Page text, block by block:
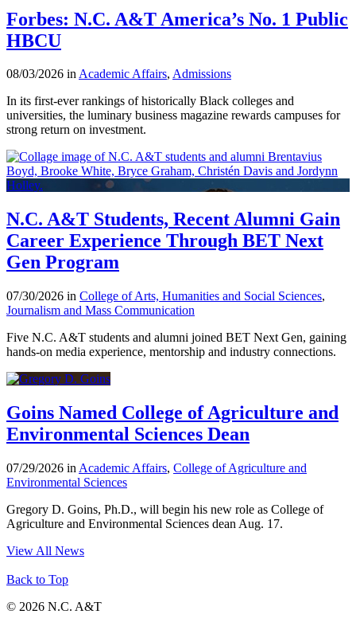
Forbes: N.C. A&T America’s No. 1 Public
HBCU
08/03/2026 inAcademic Affairs, Admissions
In its first-ever rankings of historically Black colleges and
universities, the luminary business magazine rewards campuses for
strong return on investment.
N.C. A&T Students, Recent Alumni Gain
Career Experience Through BET Next
Gen Program
07/30/2026 in College of Arts, Humanities and Social Sciences,
Journalism and Mass Communication
Five N.C. A&T students and alumni joined BET Next Gen, gaining
hands-on media experience, mentorship and industry connections.
Goins Named College of Agriculture and
Environmental Sciences Dean
07/29/2026 in Academic Affairs, College of Agriculture and
Environmental Sciences
Gregory D. Goins, Ph.D., will begin his new role as College of
Agriculture and Environmental Sciences dean Aug. 17.
View All News
Back to Top
© 2026 N.C. A&T